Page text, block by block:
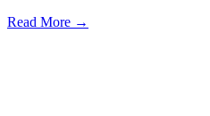
Read More →